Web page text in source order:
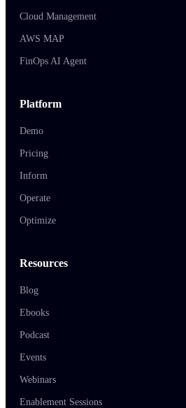
Cloud Management
AWS MAP
FinOps AI Agent
Platform
Demo
Pricing
Inform
Operate
Optimize
Resources
Blog
Ebooks
Podcast
Events
Webinars
Enablement Sessions